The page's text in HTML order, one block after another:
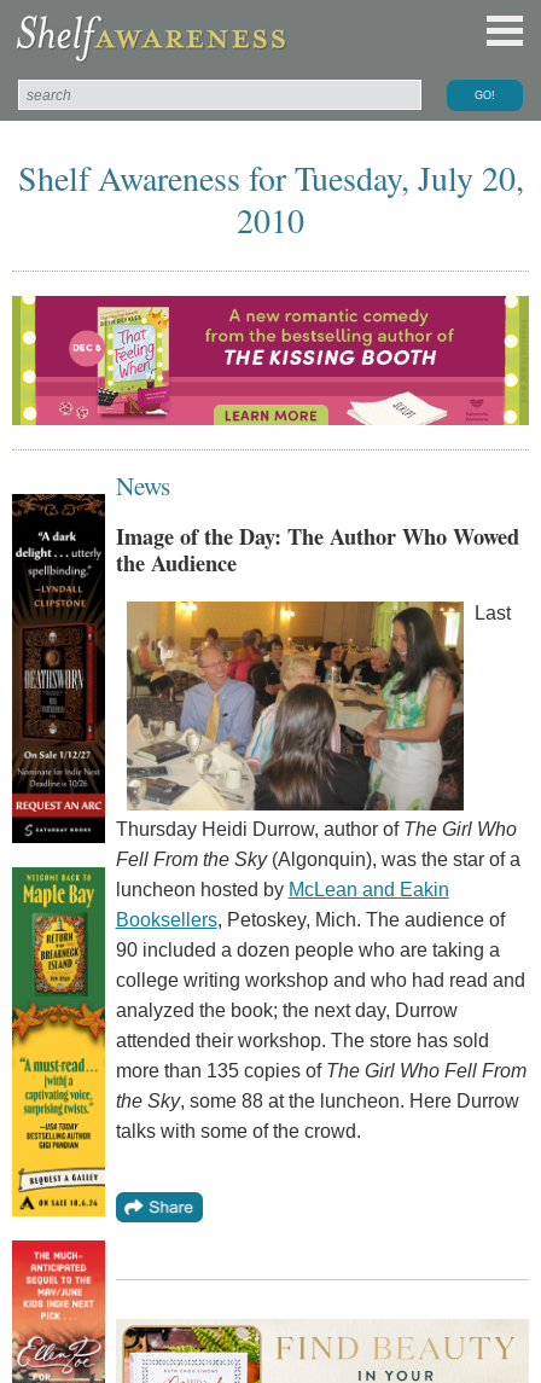
Shelf Awareness for Tuesday, July 20,
2010
News
Image of the Day: The Author Who Wowed
the Audience
Last
Thursday Heidi Durrow, author of The Girl Who
Fell From the Sky(Algonquin), was the star of a
luncheon hosted by McLean and Eakin
Booksellers, Petoskey, Mich. The audience of
90 included a dozen people who are taking a
college writing workshop and who had read and
analyzed the book; the next day, Durrow
attended their workshop. The store has sold
more than 135 copies of The Girl Who Fell From
the Sky, some 88 at the luncheon. Here Durrow
talks with some of the crowd.